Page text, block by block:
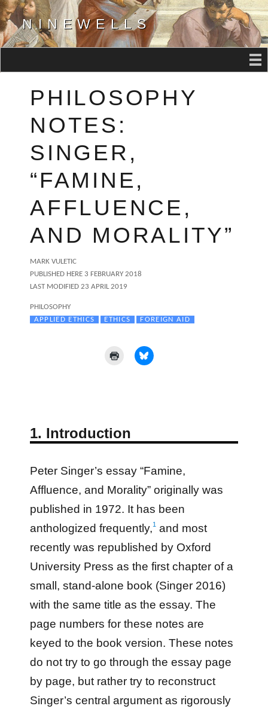
NINEWELLS
PHILOSOPHY
NOTES:
SINGER,
“FAMINE,
AFFLUENCE,
AND MORALITY”
AUTHOR
MARK VULETIC
PUBLISHED HERE POSTED
ON
3 FEBRUARY 2018
LAST MODIFIED 23 APRIL 2019
CATEGORIES
PHILOSOPHY
TAGS
APPLIED ETHICS ETHICS FOREIGN AID
1. Introduction
Peter Singer’s essay “Famine,
Affluence, and Morality” originally was
published in 1972. It has been
anthologized frequently,1 and most
recently was republished by Oxford
University Press as the first chapter of a
small, stand-alone book (Singer 2016)
with the same title as the essay. The
page numbers for these notes are
keyed to the book version. These notes
do not try to go through the essay page
by page, but rather try to reconstruct
Singer’s central argument as rigorously